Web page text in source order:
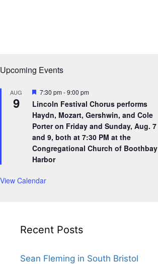
Upcoming Events
AUG
9
F
a
t
u
r
e
d
7:30 pm-9:00 pm
Lincoln Festival Chorus performs
Haydn, Mozart, Gershwin, and Cole
Porter on Friday and Sunday, Aug. 7
and 9, both at 7:30 PM at the
Congregational Church of Boothbay
Harbor
View Calendar
Recent Posts
Sean Fleming in South Bristol